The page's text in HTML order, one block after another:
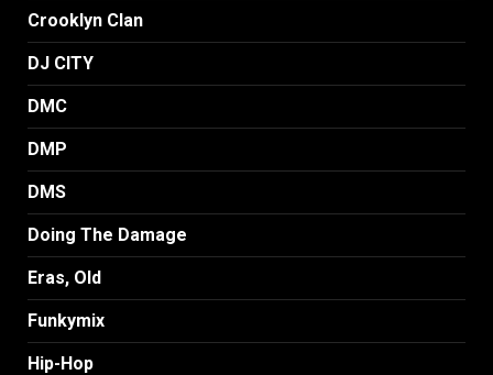
Crooklyn Clan
DJ CITY
DMC
DMP
DMS
Doing The Damage
Eras, Old
Funkymix
Hip-Hop